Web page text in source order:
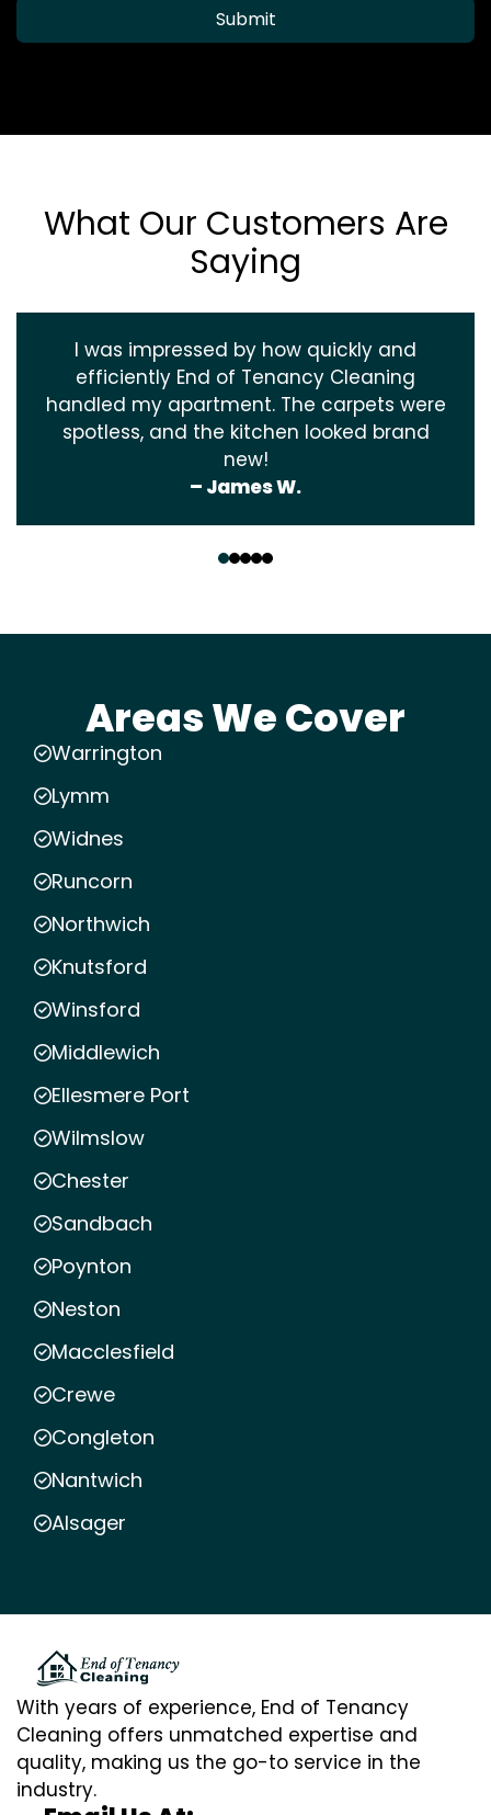
Submit
What Our Customers Are
Saying
I was impressed by how quickly and
efficiently End of Tenancy Cleaning
handled my apartment. The carpets were
spotless, and the kitchen looked brand
new!
– James W.
Areas We Cover
Warrington
Lymm
Widnes
Runcorn
Northwich
Knutsford
Winsford
Middlewich
Ellesmere Port
Wilmslow
Chester
Sandbach
Poynton
Neston
Macclesfield
Crewe
Congleton
Nantwich
Alsager
With years of experience, End of Tenancy
Cleaning offers unmatched expertise and
quality, making us the go-to service in the
industry.